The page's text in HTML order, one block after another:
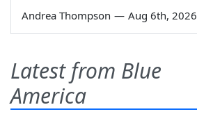
Andrea Thompson — Aug 6th, 2026
Latest from Blue
America